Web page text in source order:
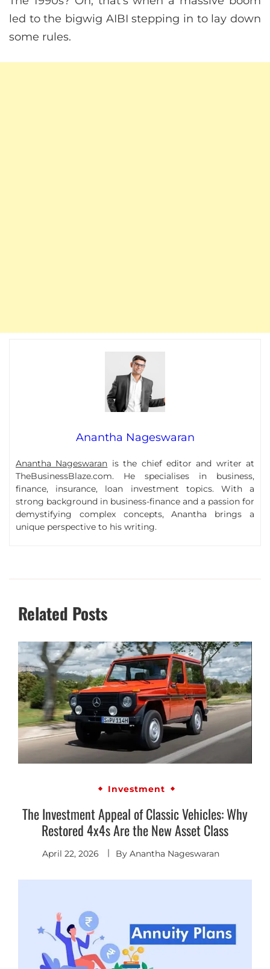
led to the bigwig AIBI stepping in to lay down
some rules.
Anantha Nageswaran
Anantha Nageswaran is the chief editor and writer at
TheBusinessBlaze.com. He specialises in business,
finance, insurance, loan investment topics. With a
strong background in business-finance and a passion for
demystifying complex concepts, Anantha brings a
unique perspective to his writing.
Related Posts
Investment
The Investment Appeal of Classic Vehicles: Why
Restored 4x4s Are the New Asset Class
April 22, 2026 By Anantha Nageswaran